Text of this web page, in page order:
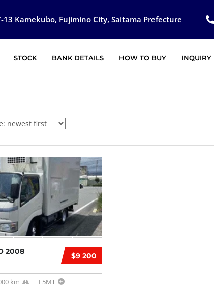
13 Kamekubo, Fujimino City, Saitama Prefecture
STOCK BANK DETAILS HOW TO BUY INQUIRY
$9 200
2008
km F5MT